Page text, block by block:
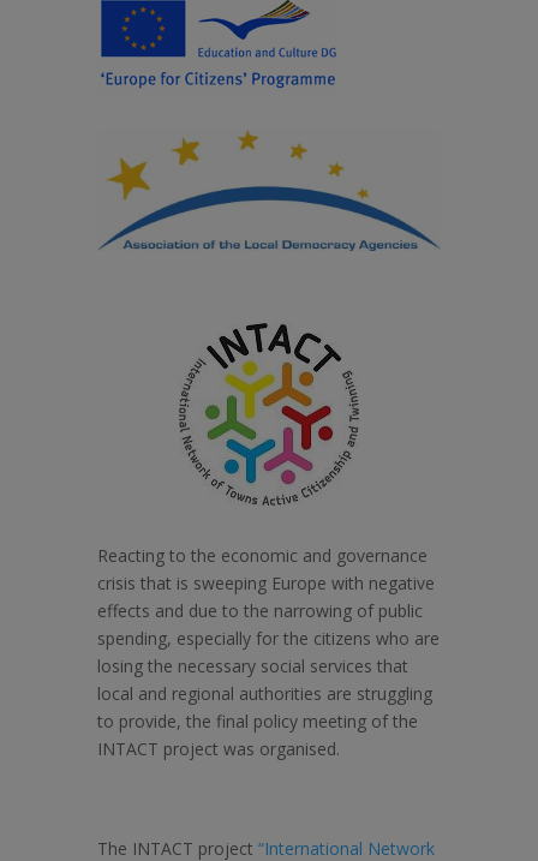
Reacting to the economic and governance
crisis that is sweeping Europe with negative
effects and due to the narrowing of public
spending, especially for the citizens who are
losing the necessary social services that
local and regional authorities are struggling
to provide, the final policy meeting of the
INTACT project was organised.
The INTACT project “International Network